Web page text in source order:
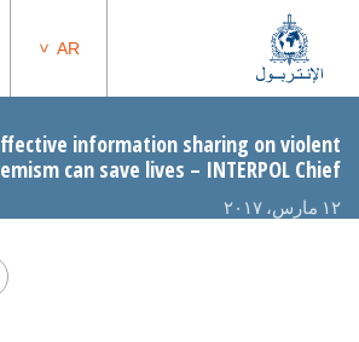
AR
information sharing on violent
can save lives – INTERPOL Chief
١٢ مارس، ٢٠١٧